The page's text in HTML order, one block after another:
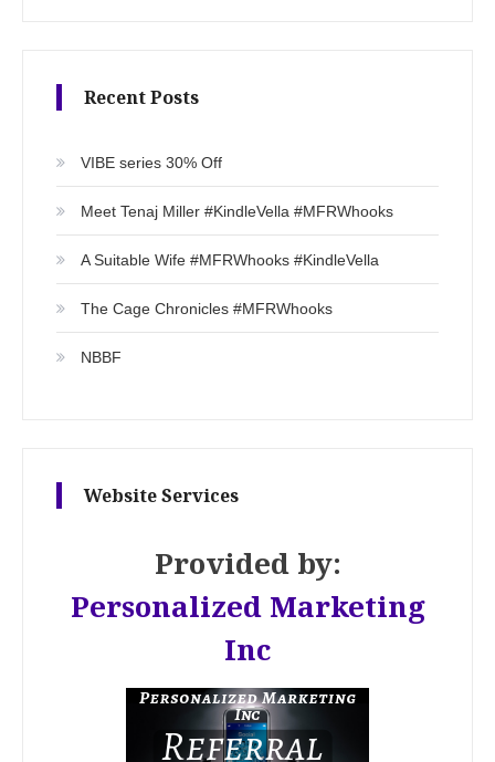
Recent Posts
VIBE series 30% Off
Meet Tenaj Miller #KindleVella #MFRWhooks
A Suitable Wife #MFRWhooks #KindleVella
The Cage Chronicles #MFRWhooks
NBBF
Website Services
Provided by:
Personalized Marketing
Inc